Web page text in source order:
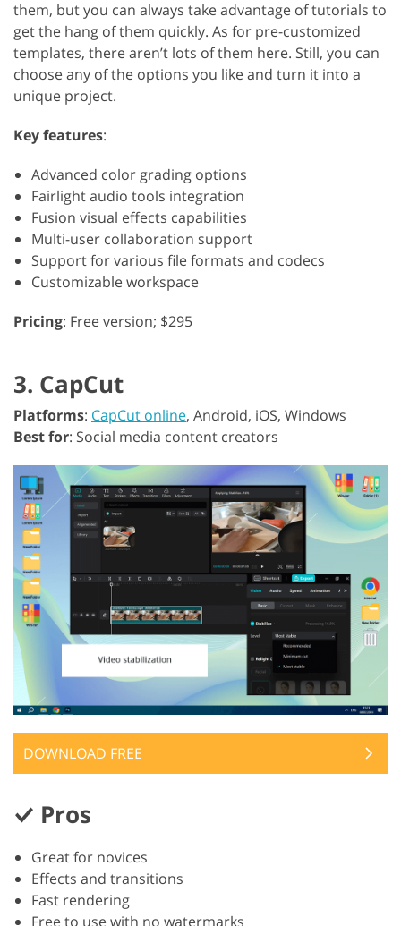
them, but you can always take advantage of tutorials to
get the hang of them quickly. As for pre-customized
templates, there aren’t lots of them here. Still, you can
choose any of the options you like and turn it into a
unique project.
Key features:
Advanced color grading options
Fairlight audio tools integration
Fusion visual effects capabilities
Multi-user collaboration support
Support for various file formats and codecs
Customizable workspace
Pricing: Free version; $295
3. CapCut
Platforms: CapCut online, Android, iOS, Windows
Best for: Social media content creators
DOWNLOAD FREE
Pros
Great for novices
Effects and transitions
Fast rendering
Free to use with no watermarks